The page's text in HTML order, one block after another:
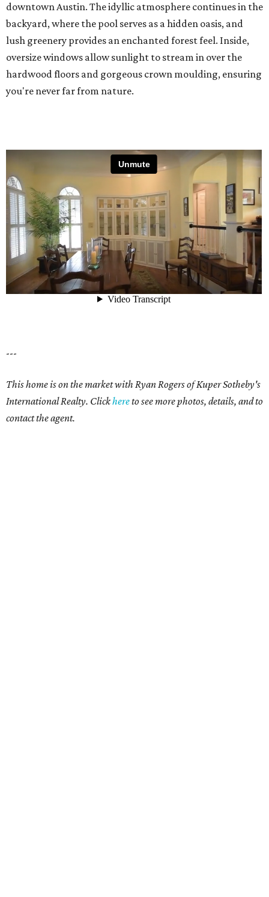
downtown Austin. The idyllic atmosphere continues in the
backyard, where the pool serves as a hidden oasis, and
lush greenery provides an enchanted forest feel. Inside,
oversize windows allow sunlight to stream in over the
hardwood floors and gorgeous crown moulding, ensuring
you're never far from nature.
---
This home is on the market with Ryan Rogersof Kuper Sotheby's
International Realty. Clickhereto see more photos, details, and to
contact the agent.